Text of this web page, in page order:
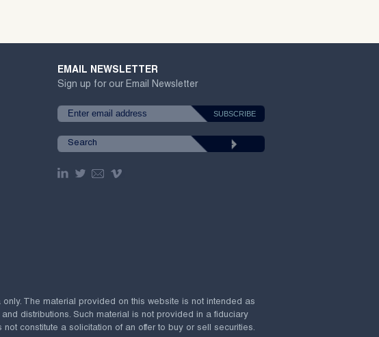
EMAIL NEWSLETTER
Sign up for our Email Newsletter
The material provided on this website is not intended as
distributions. Such material is not provided in a fiduciary
constitute a solicitation of an offer to buy or sell securities.